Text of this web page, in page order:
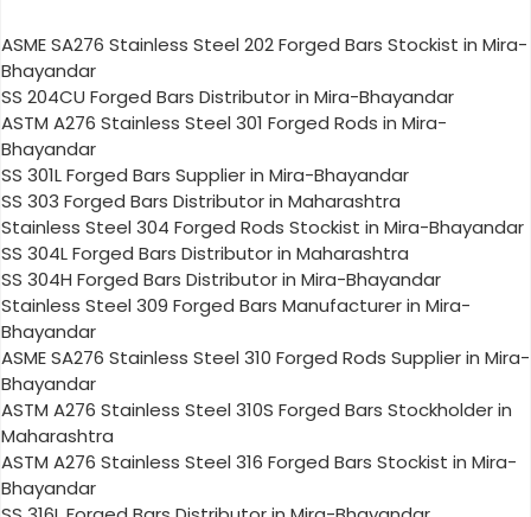
ASME SA276 Stainless Steel 202 Forged Bars Stockist in Mira-
Bhayandar
SS 204CU Forged Bars Distributor in Mira-Bhayandar
ASTM A276 Stainless Steel 301 Forged Rods in Mira-
Bhayandar
SS 301L Forged Bars Supplier in Mira-Bhayandar
SS 303 Forged Bars Distributor in Maharashtra
Stainless Steel 304 Forged Rods Stockist in Mira-Bhayandar
SS 304L Forged Bars Distributor in Maharashtra
SS 304H Forged Bars Distributor in Mira-Bhayandar
Stainless Steel 309 Forged Bars Manufacturer in Mira-
Bhayandar
ASME SA276 Stainless Steel 310 Forged Rods Supplier in Mira-
Bhayandar
ASTM A276 Stainless Steel 310S Forged Bars Stockholder in
Maharashtra
ASTM A276 Stainless Steel 316 Forged Bars Stockist in Mira-
Bhayandar